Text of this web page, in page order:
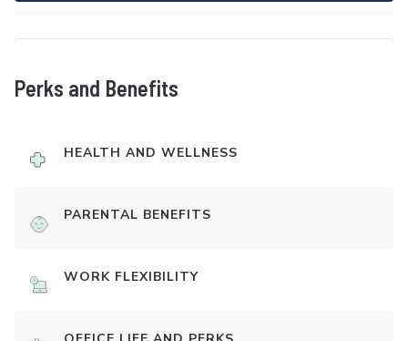
Perks and Benefits
HEALTH AND WELLNESS
PARENTAL BENEFITS
WORK FLEXIBILITY